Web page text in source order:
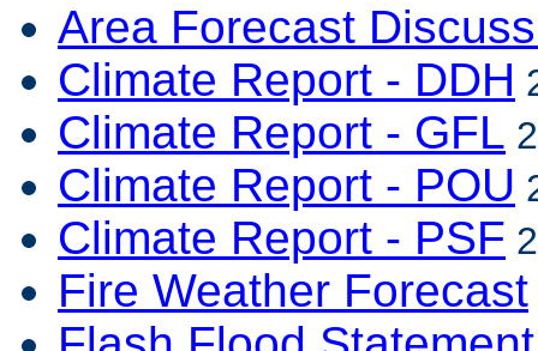
Area Forecast
Climate Report - DDH
Climate Report - GFL
Climate Report - POU
Climate Report - PSF
Fire Weather Forecast